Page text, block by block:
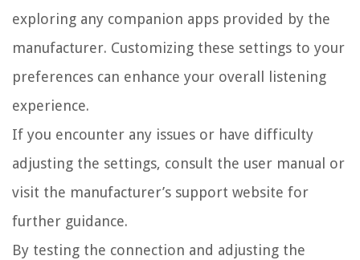
exploring any companion apps provided by the
manufacturer. Customizing these settings to your
preferences can enhance your overall listening
experience.
If you encounter any issues or have difficulty
adjusting the settings, consult the user manual or
visit the manufacturer’s support website for
further guidance.
By testing the connection and adjusting the